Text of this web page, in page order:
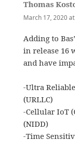
Thomas
March 17, 2020
Adding to
in release 16
and have
-Ultra
(URLLC)
-Cellular IoT
(NIDD)
-Time